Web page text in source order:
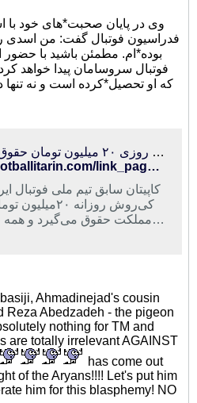
وی در پایان صحبت*های خود با
فدراسیون فوتبال گفت: من اسدی
بوده*ام. مطمئن باشید با
فوتبال سروسامان پیدا خواهد
که او تحصیل*کرده است و نه تنها
فوتبالی‌ترین | عابدزاده: کی‌روش لیاقت ماندن در فوتبال ایران را ندارد/او روزی ۲۰ میلیون تومان حقوق می‌گیرد
http://footballitarin.com/link_page.php?id=214733
کاپیتان سابق تیم ملی فوتبال
کی‌روش روزانه
مملکت حقوق می‌گیرد و همه
Ahmadinejad's cousin
Reza Abedzadeh - the pigeon
nothing for TM and
are totally irrelevant AGAINST
has come out
of the Aryans!!!! Let's put him
him for this blasphemy! NO